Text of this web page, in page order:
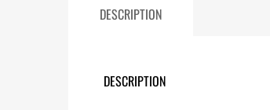
DESCRIPTION
DESCRIPTION